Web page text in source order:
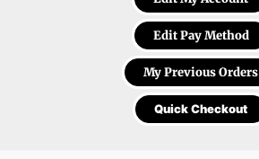
Edit Pay Method
My Previous Orders
Quick Checkout